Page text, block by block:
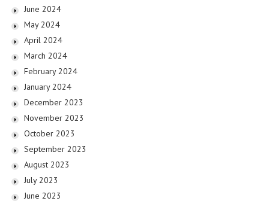
June 2024
May 2024
April 2024
March 2024
February 2024
January 2024
December 2023
November 2023
October 2023
September 2023
August 2023
July 2023
June 2023